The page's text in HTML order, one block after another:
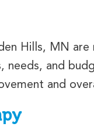
Hills, MN
needs, and
and